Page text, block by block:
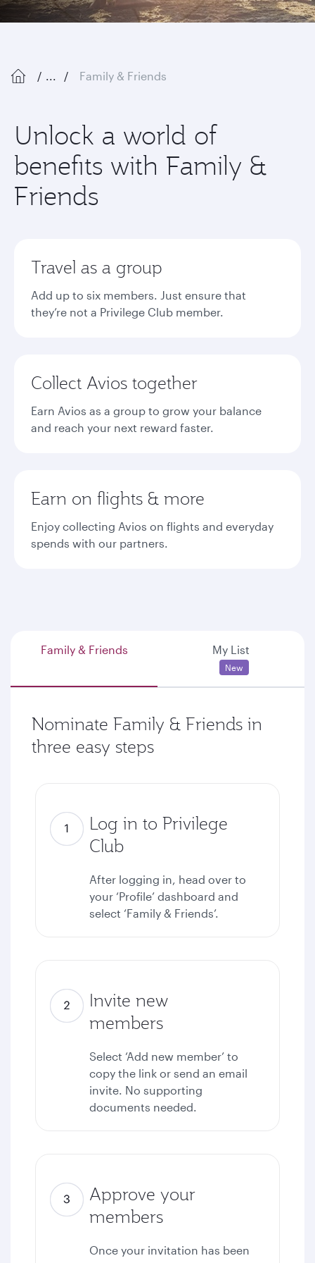
... Family & Friends
Unlock a world of
benefits with Family &
Friends
Travel as a group
Add up to six members. Just ensure that
they’re not a Privilege Club member.
Collect Avios together
Earn Avios as a group to grow your balance
and reach your next reward faster.
Earn on flights & more
Enjoy collecting Avios on flights and everyday
spends with our partners.
Family & Friends My List
New
Nominate Family & Friends in
three easy steps
Log in to Privilege
Club
After logging in, head over to
your ‘Profile’ dashboard and
select ‘Family & Friends’.
Invite new
members
Select ‘Add new member’ to
copy the link or send an email
invite. No supporting
documents needed.
Approve your
members
Once your invitation has been